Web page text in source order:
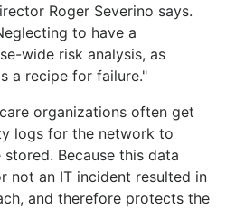
Roger Severino says.
to have a
wide risk analysis, as
a recipe for failure."
organizations often get
logs for the network to
Because this data
not an IT incident resulted in
and therefore protects the